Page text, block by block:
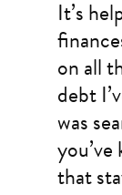
It’s
on all
debt
was
that